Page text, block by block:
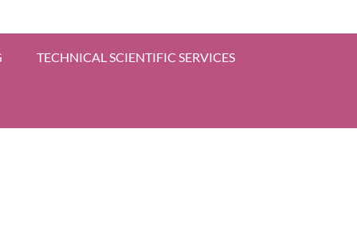
TECHNICAL SCIENTIFIC SERVICES